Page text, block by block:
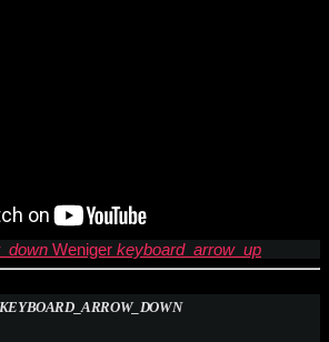
Weniger keyboard_arrow_up
KEYBOARD_ARROW_DOWN